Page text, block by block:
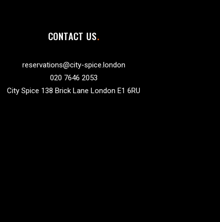
CONTACT US
reservations@city-spice.london
020 7646 2053
City Spice 138 Brick Lane London E1 6RU